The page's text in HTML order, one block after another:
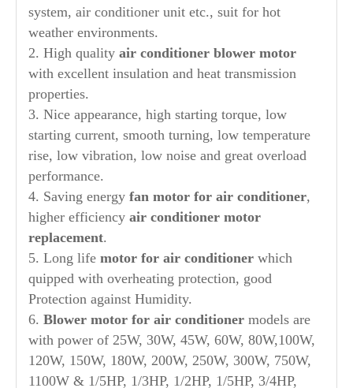
system, air conditioner unit etc., suit for hot
weather environments.
2. High quality air conditioner blower motor
with excellent insulation and heat transmission
properties.
3. Nice appearance, high starting torque, low
starting current, smooth turning, low temperature
rise, low vibration, low noise and great overload
performance.
4. Saving energy fan motor for air conditioner,
higher efficiency air conditioner motor
replacement.
5. Long life motor for air conditioner which
quipped with overheating protection, good
Protection against Humidity.
6. Blower motor for air conditioner models are
with power of 25W, 30W, 45W, 60W, 80W,100W,
120W, 150W, 180W, 200W, 250W, 300W, 750W,
1100W & 1/5HP, 1/3HP, 1/2HP, 1/5HP, 3/4HP,